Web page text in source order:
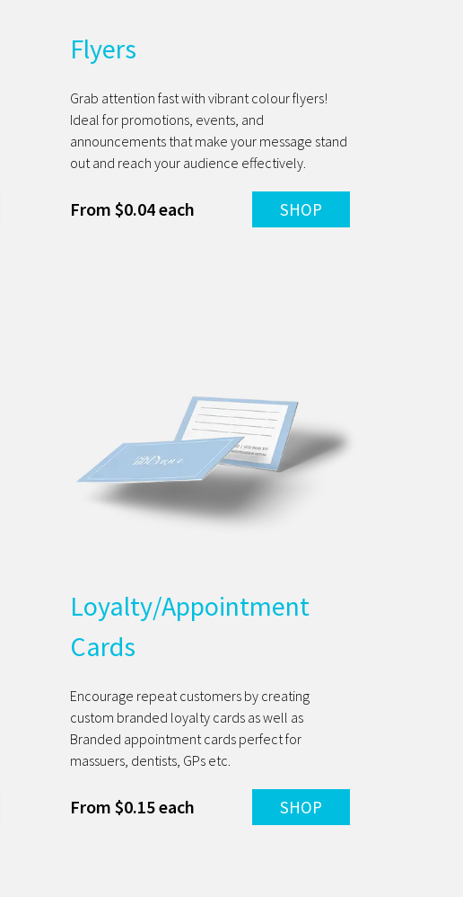
Flyers
Grab attention fast with vibrant colour flyers!
Ideal for promotions, events, and
announcements that make your message stand
out and reach your audience effectively.
From $0.04 each SHOP
Loyalty/Appointment
Cards
Encourage repeat customers by creating
custom branded loyalty cards as well as
Branded appointment cards perfect for
massuers, dentists, GPs etc.
From $0.15 each SHOP